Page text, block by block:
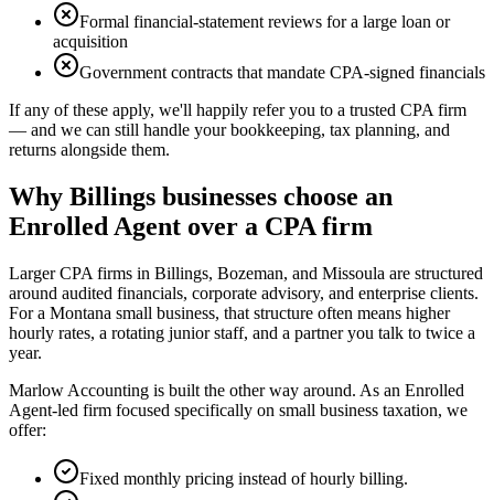
Formal financial-statement reviews for a large loan or
acquisition
Government contracts that mandate CPA-signed financials
If any of these apply, we'll happily refer you to a trusted CPA firm
— and we can still handle your bookkeeping, tax planning, and
returns alongside them.
Why Billings businesses choose an
Enrolled Agent over a CPA firm
Larger CPA firms in Billings, Bozeman, and Missoula are structured
around audited financials, corporate advisory, and enterprise clients.
For a Montana small business, that structure often means higher
hourly rates, a rotating junior staff, and a partner you talk to twice a
year.
Marlow Accounting is built the other way around. As an Enrolled
Agent-led firm focused specifically on small business taxation, we
offer:
Fixed monthly pricing instead of hourly billing.